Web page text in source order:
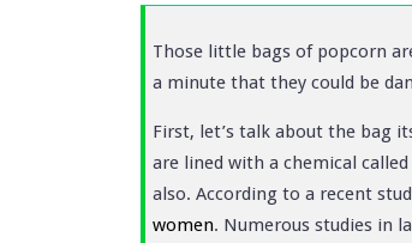
Those little bags of popcorn
a minute that they could be
First, let’s talk about the bag
are lined with a chemical called
also. According to a recent
women. Numerous studies in